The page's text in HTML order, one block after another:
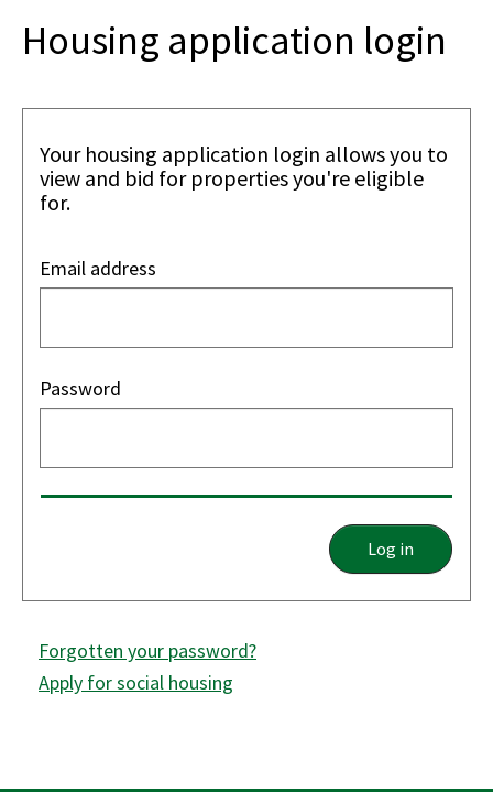
Housing application login
Your housing application login allows you to
view and bid for properties you're eligible
for.
Email address
Password
Log in
Forgotten your password?
Apply for social housing